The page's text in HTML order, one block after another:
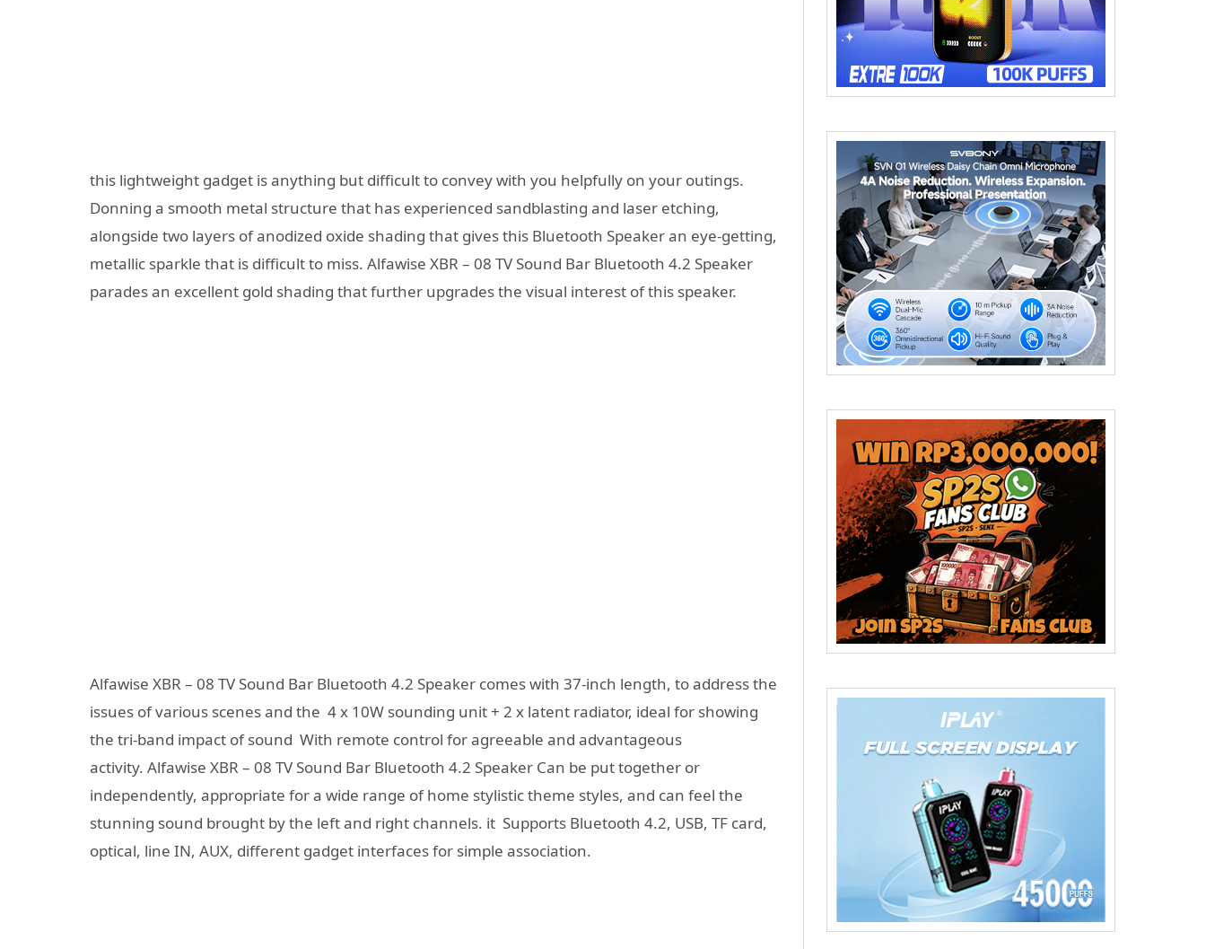
this lightweight gadget is anything but difficult to convey with you helpfully on your outings.
Donning a smooth metal structure that has experienced sandblasting and laser etching,
alongside two layers of anodized oxide shading that gives this Bluetooth Speaker an eye-getting,
metallic sparkle that is difficult to miss. Alfawise XBR – 08 TV Sound Bar Bluetooth 4.2 Speaker
parades an excellent gold shading that further upgrades the visual interest of this speaker.
Alfawise XBR – 08 TV Sound Bar Bluetooth 4.2 Speaker comes with 37-inch length, to address the
issues of various scenes and the 4 x 10W sounding unit + 2 x latent radiator, ideal for showing
the tri-band impact of sound With remote control for agreeable and advantageous
activity. Alfawise XBR – 08 TV Sound Bar Bluetooth 4.2 Speaker Can be put together or
independently, appropriate for a wide range of home stylistic theme styles, and can feel the
stunning sound brought by the left and right channels. it Supports Bluetooth 4.2, USB, TF card,
optical, line IN, AUX, different gadget interfaces for simple association.